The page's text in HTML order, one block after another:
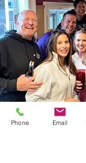
Phone Email